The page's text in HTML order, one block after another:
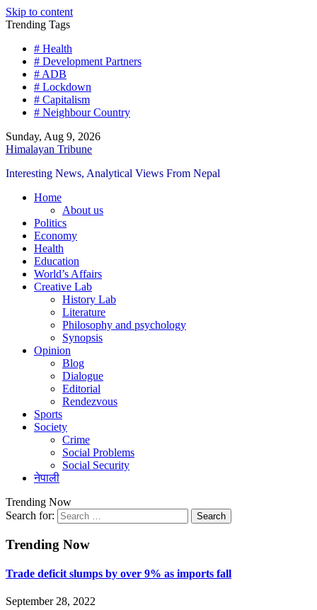
Skip to content
Trending Tags
# Health
# Development Partners
# ADB
# Lockdown
# Capitalism
# Neighbour Country
Sunday, Aug 9, 2026
Himalayan Tribune
Interesting News, Analytical Views From Nepal
Home
About us
Politics
Economy
Health
Education
World’s Affairs
Creative Lab
History Lab
Literature
Philosophy and psychology
Synopsis
Opinion
Blog
Dialogue
Editorial
Rendezvous
Sports
Society
Crime
Social Problems
Social Security
नेपाली
Trending Now
Search for:
Trending Now
Trade deficit slumps by over 9% as imports fall
September 28, 2022